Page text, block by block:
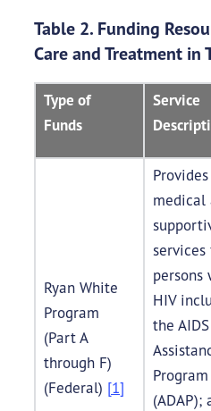
Table 2. Funding
Care and Treatment in
Type of
Funds
Service
Ryan White
Program
(Part A
through F)
(Federal) [1]
Provides
medical
services
persons
HIV
the
Program
(ADAP);